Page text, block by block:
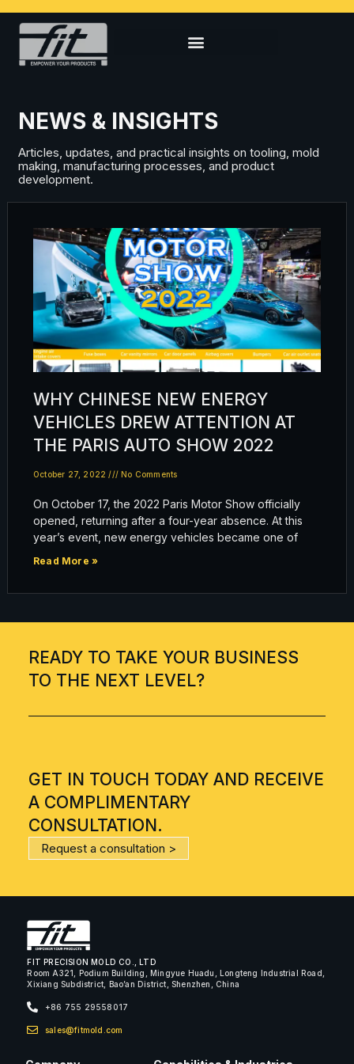
NEWS & INSIGHTS
Articles, updates, and practical insights on tooling, mold
making, manufacturing processes, and product
development.
WHY CHINESE NEW ENERGY
VEHICLES DREW ATTENTION AT
THE PARIS AUTO SHOW 2022
October 27, 2022 No Comments
On October 17, the 2022 Paris Motor Show officially
opened, returning after a four-year absence. At this
year’s event, new energy vehicles became one of
Read More »
READY TO TAKE YOUR BUSINESS
TO THE NEXT LEVEL?
GET IN TOUCH TODAY AND RECEIVE
A COMPLIMENTARY
CONSULTATION.
Request a consultation >
FIT PRECISION MOLD CO., LTD
Room A321, Podium Building, Mingyue Huadu, Longteng Industrial Road,
Xixiang Subdistrict, Bao’an District, Shenzhen, China
+86 755 29558017
sales@fitmold.com